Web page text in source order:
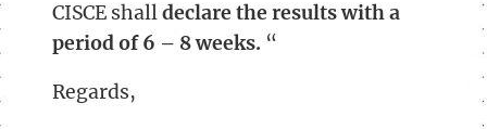
CISCE shalldeclare the results with a
period of 6 – 8 weeks. “
Regards,